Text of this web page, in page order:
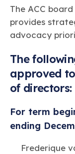
The ACC
provides
advocacy
The
approved
of directors:
For term
ending
Frederique